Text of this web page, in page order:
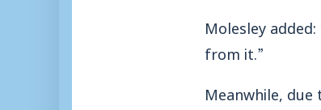
Molesley
from it.”
Meanwhile,